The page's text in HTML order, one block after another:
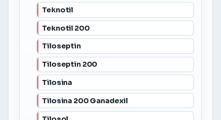
Teknotil
Teknotil 200
Tiloseptin
Tiloseptin 200
Tilosina
Tilosina 200 Ganadexil